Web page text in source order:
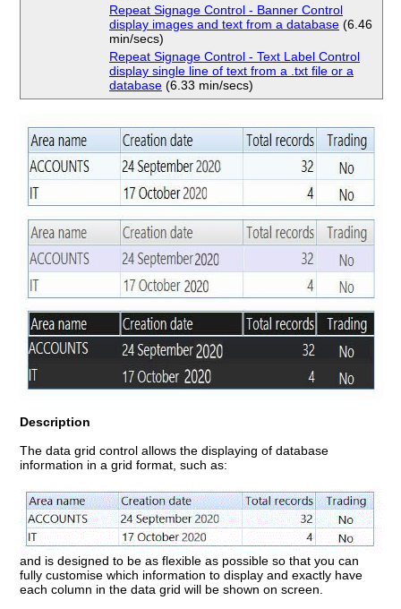
Repeat Signage Control - Banner Control
display images and text from a database (6.46
min/secs)
Repeat Signage Control - Text Label Control
display single line of text from a .txt file or a
database (6.33 min/secs)
Description
The data grid control allows the displaying of database
information in a grid format, such as:
and is designed to be as flexible as possible so that you can
fully customise which information to display and exactly have
each column in the data grid will be shown on screen.